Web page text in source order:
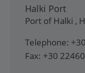
Halki Port
Port of Halki ,
Telephone:
Fax: +30